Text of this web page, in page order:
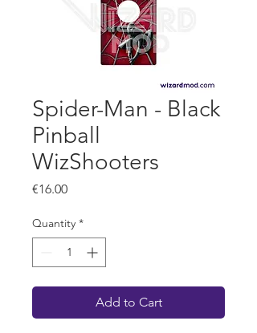
Spider-Man - Black
Pinball
WizShooters
€16.00Price
Quantity *
Add to Cart